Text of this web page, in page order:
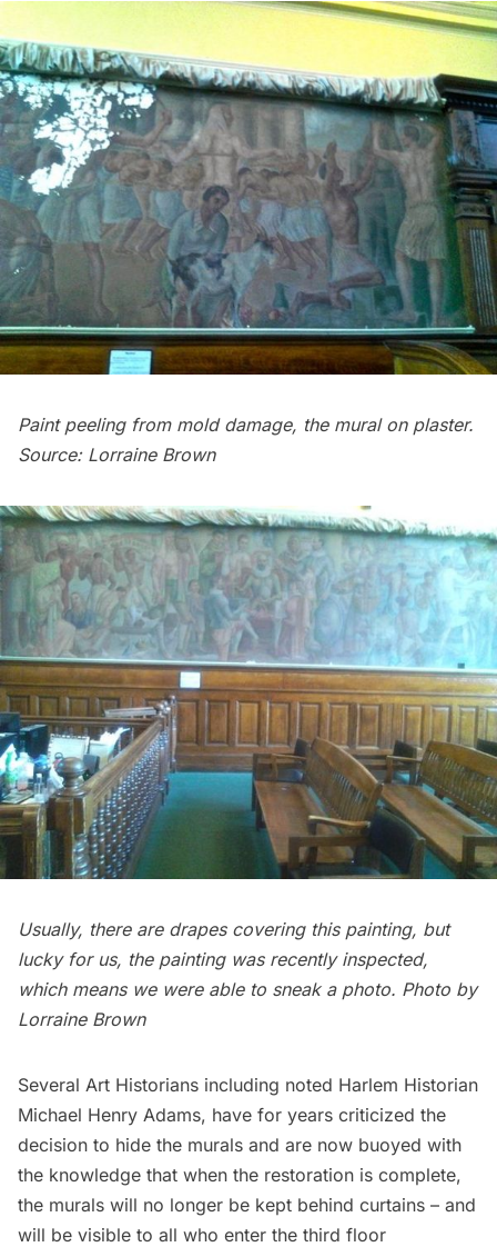
Paint peeling from mold damage, the mural on plaster.
Source: Lorraine Brown
Usually, there are drapes covering this painting, but
lucky for us, the painting was recently inspected,
which means we were able to sneak a photo. Photo by
Lorraine Brown
Several Art Historians including noted Harlem Historian
Michael Henry Adams, have for years criticized the
decision to hide the murals and are now buoyed with
the knowledge that when the restoration is complete,
the murals will no longer be kept behind curtains – and
will be visible to all who enter the third floor